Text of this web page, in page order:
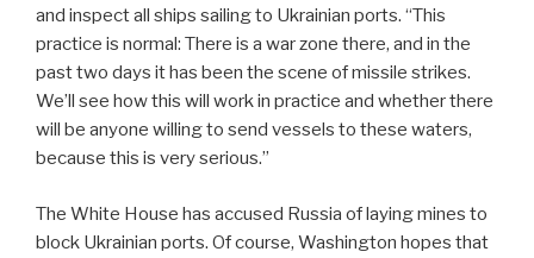
and inspect all ships sailing to Ukrainian ports. “This
practice is normal: There is a war zone there, and in the
past two days it has been the scene of missile strikes.
We’ll see how this will work in practice and whether there
will be anyone willing to send vessels to these waters,
because this is very serious.”
The White House has accused Russia of laying mines to
block Ukrainian ports. Of course, Washington hopes that